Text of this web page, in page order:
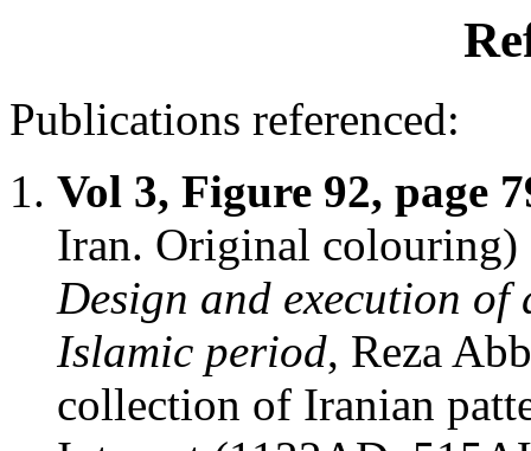
Publications referenced:
Vol 3, Figure 92, page
Iran. Original colouring)
Design and execution
Islamic period, Reza
collection of Iranian